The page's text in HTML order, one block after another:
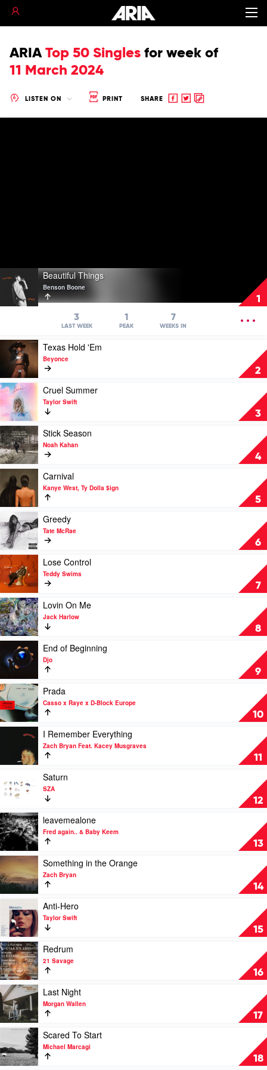
ARIA Top 50 Singles for week of
11 March 2024
LISTEN ON PRINT SHARE
Share
ShareCopy
1
video
Beautiful
Things
Beautiful Things
Benson Boone
3
LAST WEEK
1
PEAK
7
WEEKS IN
2
Play
video
Texas
Hold
'Em
by
Beyonce
Texas Hold 'Em
Beyonce
3
Play
video
Cruel
Summer
by
Taylor
Swift
Cruel Summer
Taylor Swift
4
Play
video
Stick
Season
Noah
Kahan
Stick Season
Noah Kahan
5
video
Carnival
by
Kanye
West,
Ty
Dolla
$ign
Carnival
Kanye West, Ty Dolla $ign
6
Play
video
Greedy
by
Tate
McRae
Greedy
Tate McRae
7
Play
video
Lose
Control
by
Teddy
Swims
Lose Control
Teddy Swims
8
Play
video
Lovin
On
by
Jack
Harlow
Lovin On Me
Jack Harlow
9
Play
video
End
of
Beginning
by
Djo
End of Beginning
Djo
10
Play
video
Prada
by
Casso
Raye
x
Block
Europe
Prada
Casso x Raye x D-Block Europe
11
Remember
Everything
by
Zach
Feat.
Kacey
Musgraves
I Remember Everything
Zach Bryan Feat. Kacey Musgraves
12
video
Saturn
SZA
Saturn
SZA
13
Play
video
leavemealone
by
Fred
again..
&
Baby
leavemealone
Fred again.. & Baby Keem
14
Play
video
Something
in
Orange
by
Zach
Bryan
Something in the Orange
Zach Bryan
15
video
Anti-
Hero
by
Taylor
Swift
Anti-Hero
Taylor Swift
16
Play
video
Redrum
by
21
Savage
Redrum
21 Savage
17
Play
video
Last
Night
Morgan
Wallen
Last Night
Morgan Wallen
18
Play
video
Scared
To
Scared To Start
Michael Marcagi